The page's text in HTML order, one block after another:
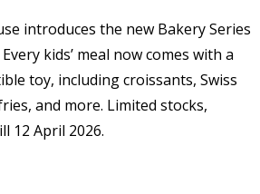
introduces the new Bakery Series
kids’ meal now comes with a
toy, including croissants, Swiss
and more. Limited stocks,
12 April 2026.